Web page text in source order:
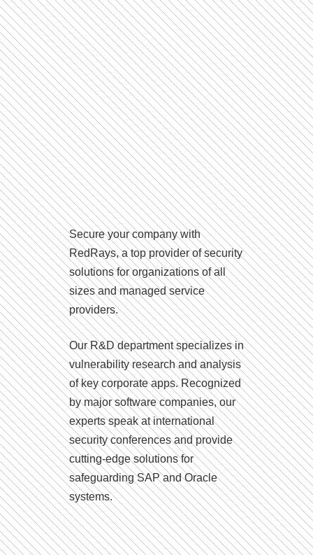
Secure your company with
RedRays, a top provider of security
solutions for organizations of all
sizes and managed service
providers.
Our R&D department specializes in
vulnerability research and analysis
of key corporate apps. Recognized
by major software companies, our
experts speak at international
security conferences and provide
cutting-edge solutions for
safeguarding SAP and Oracle
systems.